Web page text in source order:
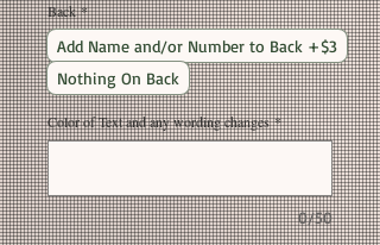
Back *
Add Name and/or Number to Back +$3
Nothing On Back
Color of Text and any wording changes *
0/50